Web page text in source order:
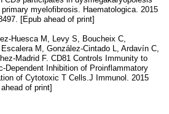
myelofibrosis. Haematologica. 2015
[Epub ahead of print]
Huesca M, Levy S, Boucheix C,
M, González-Cintado L, Ardavín C,
Madrid F. CD81 Controls Immunity to
Dependent Inhibition of Proinflammatory
of Cytotoxic T Cells.J Immunol. 2015
of print]